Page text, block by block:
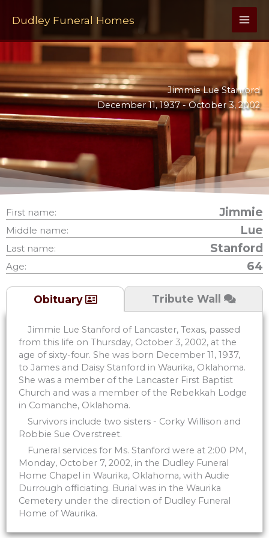
Dudley Funeral Homes
Jimmie Lue Stanford
December 11, 1937 -October 3, 2002
First name: Jimmie
Middle name: Lue
Last name: Stanford
Age: 64
Obituary Tribute Wall
Jimmie Lue Stanford of Lancaster, Texas, passed
from this life on Thursday, October 3, 2002, at the
age of sixty-four. She was born December 11, 1937,
to James and Daisy Stanford in Waurika, Oklahoma.
She was a member of the Lancaster First Baptist
Church and was a member of the Rebekkah Lodge
in Comanche, Oklahoma.
Survivors include two sisters - Corky Willison and
Robbie Sue Overstreet.
Funeral services for Ms. Stanford were at 2:00 PM,
Monday, October 7, 2002, in the Dudley Funeral
Home Chapel in Waurika, Oklahoma, with Audie
Durrough officiating. Burial was in the Waurika
Cemetery under the direction of Dudley Funeral
Home of Waurika.